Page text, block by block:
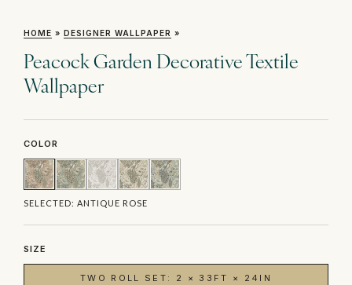
HOME » DESIGNER WALLPAPER »
Peacock Garden Decorative Textile
Wallpaper
COLOR
SELECTED: ANTIQUE ROSE
SIZE
TWO ROLL SET: 2 × 33FT × 24IN